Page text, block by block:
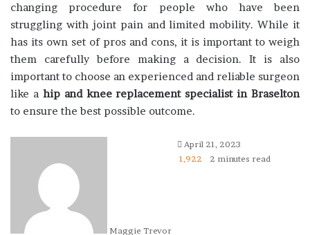
changing procedure for people who have been
struggling with joint pain and limited mobility. While it
has its own set of pros and cons, it is important to weigh
them carefully before making a decision. It is also
important to choose an experienced and reliable surgeon
like a hip and knee replacement specialist in Braselton
to ensure the best possible outcome.
Maggie Trevor
April 21, 2023
1,922
2 minutes read